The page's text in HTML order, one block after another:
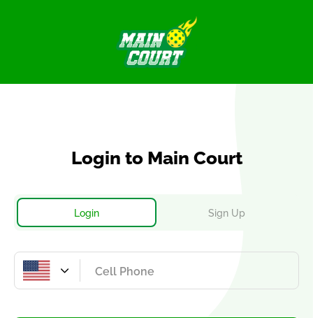
Login to Main Court
Login Sign Up
United
States